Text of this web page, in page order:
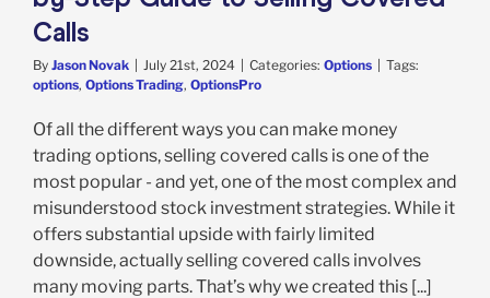
Calls
By Jason Novak July 21st, 2024 Categories: Options
Tags:
options, Options Trading, OptionsPro
Of all the different ways you can make money
trading options, selling covered calls is one of the
most popular - and yet, one of the most complex and
misunderstood stock investment strategies. While it
offers substantial upside with fairly limited
downside, actually selling covered calls involves
many moving parts. That’s why we created this [...]